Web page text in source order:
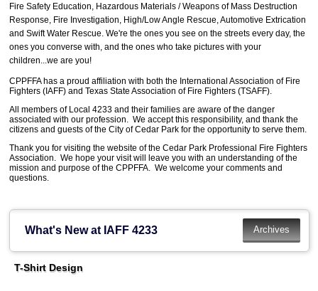
Fire Safety Education, Hazardous Materials / Weapons of Mass Destruction
Response, Fire Investigation, High/Low Angle Rescue, Automotive Extrication
and Swift Water Rescue. We're the ones you see on the streets every day, the
ones you converse with, and the ones who take pictures with your
children...we are you!
CPPFFA has a proud affiliation with both the International Association of Fire
Fighters (IAFF) and Texas State Association of Fire Fighters (TSAFF).
All members of Local 4233 and their families are aware of the danger
associated with our profession. We accept this responsibility, and thank the
citizens and guests of the City of Cedar Park for the opportunity to serve them.
Thank you for visiting the website of the Cedar Park Professional Fire Fighters
Association. We hope your visit will leave you with an understanding of the
mission and purpose of the CPPFFA. We welcome your comments and
questions.
What's New at IAFF 4233
T-Shirt Design